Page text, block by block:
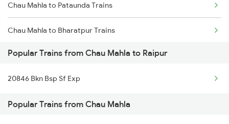
Raipur to Jharsuguda Trains
Raipur to Champa Trains
Raipur to Warthi Trains
Raipur to Raigarh Trains
Chau Mahla to Pataunda Trains
Chau Mahla to Bharatpur Trains
Chau Mahla to Haridwar Trains
Chau Mahla to Jaipur Trains
Chau Mahla to Kota Trains
Popular Trains from Chau Mahla to Raipur
20846 Bkn Bsp Sf Exp
Popular Trains from Chau Mahla